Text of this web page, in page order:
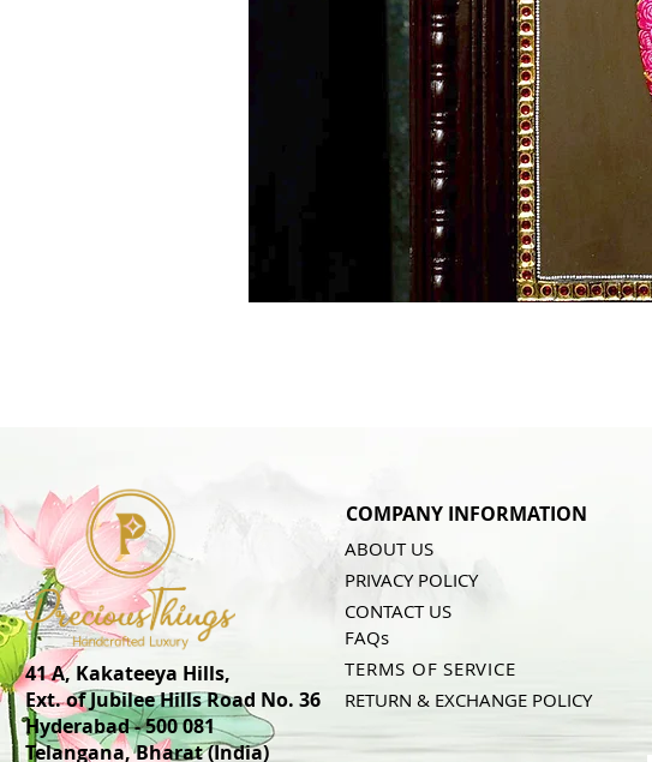
41 A, Kakateeya Hills,
Ext. of Jubilee Hills Road No. 36
Hyderabad - 500 081
Telangana,Bharat (India)
COMPANY INFORMATION
CONTACT US
ABOUT US
PRIVACY POLICY
FAQs
TERMS OF SERVICE
RETURN & EXCHANGE POLICY